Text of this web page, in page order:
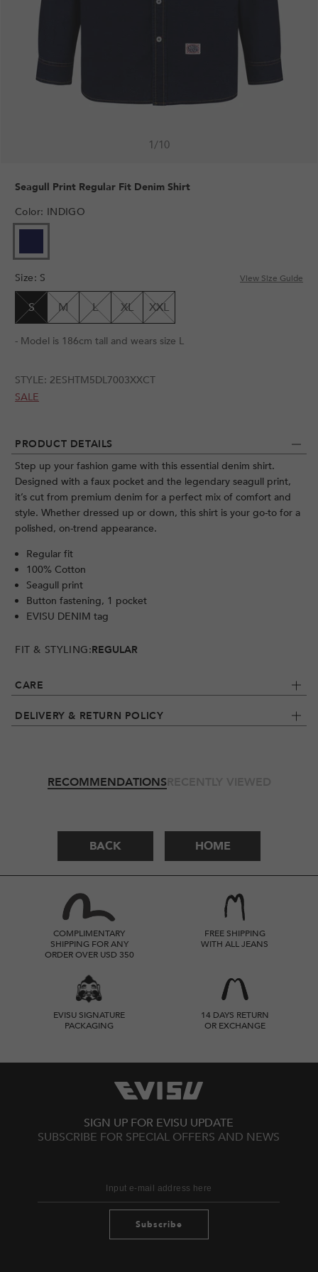
1/10
PRODUCT DETAILS
Step up your fashion game with this essential denim shirt.
Designed with a faux pocket and the legendary seagull print,
it’s cut from premium denim for a perfect mix of comfort and
style. Whether dressed up or down, this shirt is your go-to for a
polished, on-trend appearance.
Regular fit
100% Cotton
Seagull print
Button fastening, 1 pocket
EVISU DENIM tag
FIT & STYLING:REGULAR
CARE
DELIVERY & RETURN POLICY
Seagull Print Regular Fit Denim Shirt
Color: INDIGO
SOLD
OR
UNAVAILABLE
Size: S View Size Guide
S M L XL XXL
- Model is 186cm tall and wears size L
STYLE: 2ESHTM5DL7003XXCT
SALE
RECOMMENDATIONSRECENTLY VIEWED
BACK HOME
COMPLIMENTARY
SHIPPING FOR ANY
ORDER OVER USD 350
FREE SHIPPING
WITH ALL JEANS
EVISU SIGNATURE
PACKAGING
14 DAYS RETURN
OR EXCHANGE
SIGN UP FOR EVISU UPDATE
SUBSCRIBE FOR SPECIAL OFFERS AND NEWS
Subscribe